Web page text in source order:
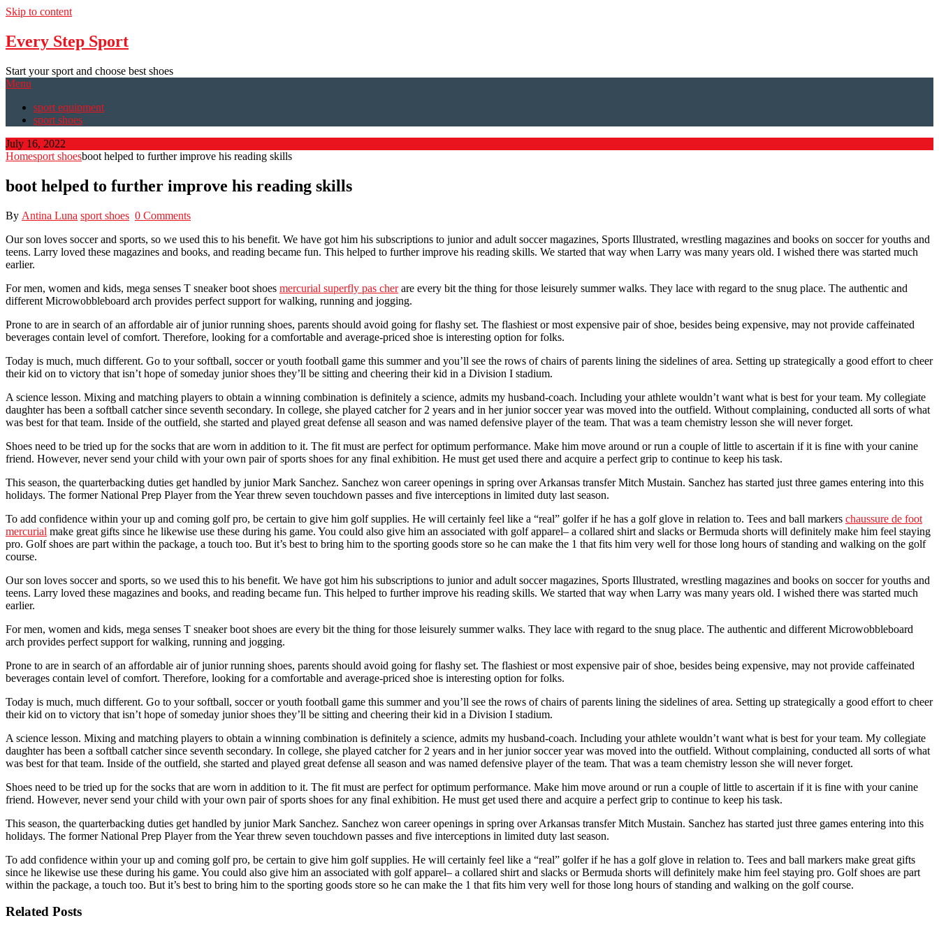
Skip to content
Every Step Sport
Start your sport and choose best shoes
Menu
sport equipment
sport shoes
July 16, 2022
Homesport shoesboot helped to further improve his reading skills
boot helped to further improve his reading skills
By Antina Luna sport shoes 0 Comments
Our son loves soccer and sports, so we used this to his benefit. We have got him his subscriptions to junior and adult soccer magazines, Sports Illustrated, wrestling magazines and books on soccer for youths and
teens. Larry loved these magazines and books, and reading became fun. This helped to further improve his reading skills. We started that way when Larry was many years old. I wished there was started much
earlier.
For men, women and kids, mega senses T sneaker boot shoes mercurial superfly pas cherare every bit the thing for those leisurely summer walks. They lace with regard to the snug place. The authentic and
different Microwobbleboard arch provides perfect support for walking, running and jogging.
Prone to are in search of an affordable air of junior running shoes, parents should avoid going for flashy set. The flashiest or most expensive pair of shoe, besides being expensive, may not provide caffeinated
beverages contain level of comfort. Therefore, looking for a comfortable and average-priced shoe is interesting option for folks.
Today is much, much different. Go to your softball, soccer or youth football game this summer and you’ll see the rows of chairs of parents lining the sidelines of area. Setting up strategically a good effort to cheer
their kid on to victory that isn’t hope of someday junior shoes they’ll be sitting and cheering their kid in a Division I stadium.
A science lesson. Mixing and matching players to obtain a winning combination is definitely a science, admits my husband-coach. Including your athlete wouldn’t want what is best for your team. My collegiate
daughter has been a softball catcher since seventh secondary. In college, she played catcher for 2 years and in her junior soccer year was moved into the outfield. Without complaining, conducted all sorts of what
was best for that team. Inside of the outfield, she started and played great defense all season and was named defensive player of the team. That was a team chemistry lesson she will never forget.
Shoes need to be tried up for the socks that are worn in addition to it. The fit must are perfect for optimum performance. Make him move around or run a couple of little to ascertain if it is fine with your canine
friend. However, never send your child with your own pair of sports shoes for any final exhibition. He must get used there and acquire a perfect grip to continue to keep his task.
This season, the quarterbacking duties get handled by junior Mark Sanchez. Sanchez won career openings in spring over Arkansas transfer Mitch Mustain. Sanchez has started just three games entering into this
holidays. The former National Prep Player from the Year threw seven touchdown passes and five interceptions in limited duty last season.
To add confidence within your up and coming golf pro, be certain to give him golf supplies. He will certainly feel like a “real” golfer if he has a golf glove in relation to. Tees and ball markers chaussure de foot
mercurial make great gifts since he likewise use these during his game. You could also give him an associated with golf apparel– a collared shirt and slacks or Bermuda shorts will definitely make him feel staying
pro. Golf shoes are part within the package, a touch too. But it’s best to bring him to the sporting goods store so he can make the 1 that fits him very well for those long hours of standing and walking on the golf
course.
Our son loves soccer and sports, so we used this to his benefit. We have got him his subscriptions to junior and adult soccer magazines, Sports Illustrated, wrestling magazines and books on soccer for youths and
teens. Larry loved these magazines and books, and reading became fun. This helped to further improve his reading skills. We started that way when Larry was many years old. I wished there was started much
earlier.
For men, women and kids, mega senses T sneaker boot shoes are every bit the thing for those leisurely summer walks. They lace with regard to the snug place. The authentic and different Microwobbleboard
arch provides perfect support for walking, running and jogging.
Prone to are in search of an affordable air of junior running shoes, parents should avoid going for flashy set. The flashiest or most expensive pair of shoe, besides being expensive, may not provide caffeinated
beverages contain level of comfort. Therefore, looking for a comfortable and average-priced shoe is interesting option for folks.
Today is much, much different. Go to your softball, soccer or youth football game this summer and you’ll see the rows of chairs of parents lining the sidelines of area. Setting up strategically a good effort to cheer
their kid on to victory that isn’t hope of someday junior shoes they’ll be sitting and cheering their kid in a Division I stadium.
A science lesson. Mixing and matching players to obtain a winning combination is definitely a science, admits my husband-coach. Including your athlete wouldn’t want what is best for your team. My collegiate
daughter has been a softball catcher since seventh secondary. In college, she played catcher for 2 years and in her junior soccer year was moved into the outfield. Without complaining, conducted all sorts of what
was best for that team. Inside of the outfield, she started and played great defense all season and was named defensive player of the team. That was a team chemistry lesson she will never forget.
Shoes need to be tried up for the socks that are worn in addition to it. The fit must are perfect for optimum performance. Make him move around or run a couple of little to ascertain if it is fine with your canine
friend. However, never send your child with your own pair of sports shoes for any final exhibition. He must get used there and acquire a perfect grip to continue to keep his task.
This season, the quarterbacking duties get handled by junior Mark Sanchez. Sanchez won career openings in spring over Arkansas transfer Mitch Mustain. Sanchez has started just three games entering into this
holidays. The former National Prep Player from the Year threw seven touchdown passes and five interceptions in limited duty last season.
To add confidence within your up and coming golf pro, be certain to give him golf supplies. He will certainly feel like a “real” golfer if he has a golf glove in relation to. Tees and ball markers make great gifts
since he likewise use these during his game. You could also give him an associated with golf apparel– a collared shirt and slacks or Bermuda shorts will definitely make him feel staying pro. Golf shoes are part
within the package, a touch too. But it’s best to bring him to the sporting goods store so he can make the 1 that fits him very well for those long hours of standing and walking on the golf course.
Related Posts